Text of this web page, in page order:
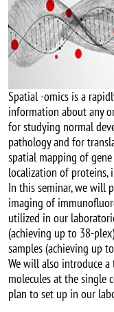
Spatial -omics is a
information about any
for studying normal
pathology and for
spatial mapping of gene
localization of proteins,
In this seminar, we will
imaging of
utilized in our
(achieving up to 38-
samples (achieving up
We will also introduce
molecules at the single
plan to set up in our